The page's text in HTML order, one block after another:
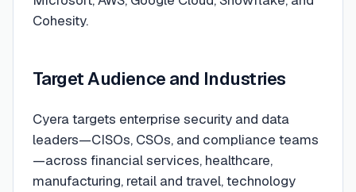
Cohesity.
Target Audience and Industries
Cyera targets enterprise security and data
leaders—CISOs, CSOs, and compliance teams
—across financial services, healthcare,
manufacturing, retail and travel, technology